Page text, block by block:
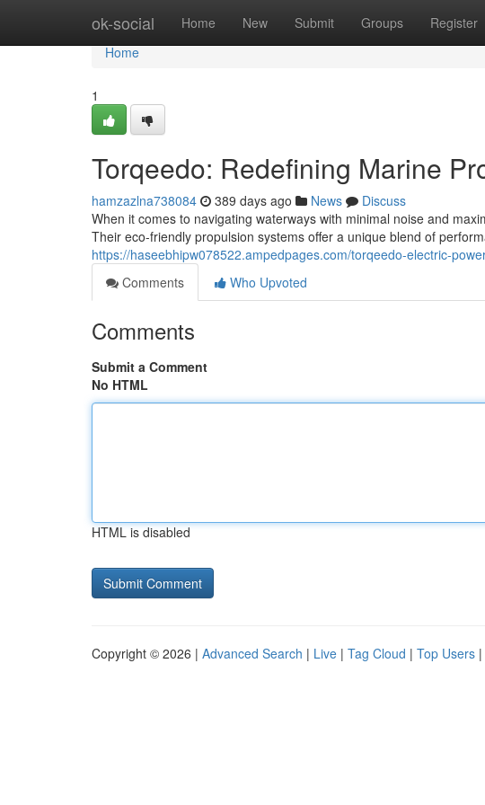
ok-social Home New Submit Groups Register
Home
Home
1
Torqeedo: Redefining Marine
hamzazlna738084 389 days ago News
Discuss
When it comes to navigating waterways with minimal noise and
Their eco-friendly propulsion systems offer a unique blend of
https://haseebhipw078522.ampedpages.com/torqeedo-electric-
Comments
Who Upvoted
Comments
Submit a Comment
No HTML
HTML is disabled
Copyright © 2026 | Advanced Search | Live | Tag Cloud | Top Users